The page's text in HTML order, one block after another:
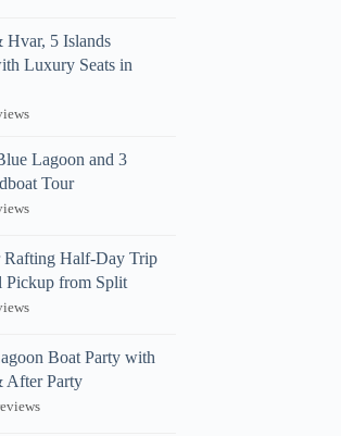
Hvar, 5 Islands
Luxury Seats in
Lagoon and 3
Tour
Rafting Half-Day Trip
Pickup from Split
Boat Party with
After Party